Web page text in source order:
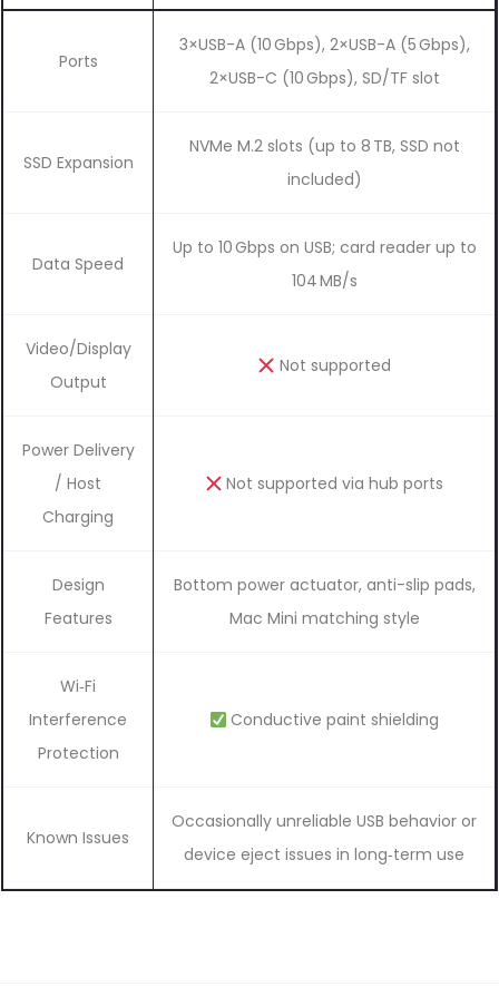
Ports
3×USB-A (10 Gbps), 2×USB-A (5 Gbps),
2×USB-C (10 Gbps), SD/TF slot
SSD Expansion
NVMe M.2 slots (up to 8 TB, SSD not
included)
Data Speed
Up to 10 Gbps on USB; card reader up to
104 MB/s
Video/Display
Output
Not supported
Power Delivery
/ Host
Charging
Not supported via hub ports
Design
Features
Bottom power actuator, anti-slip pads,
Mac Mini matching style
Wi‑Fi
Interference
Protection
Conductive paint shielding
Known Issues
Occasionally unreliable USB behavior or
device eject issues in long‑term use